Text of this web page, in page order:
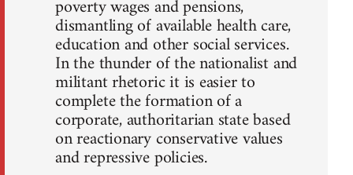
poverty wages and pensions,
dismantling of available health care,
education and other social services.
In the thunder of the nationalist and
militant rhetoric it is easier to
complete the formation of a
corporate, authoritarian state based
on reactionary conservative values
and repressive policies.